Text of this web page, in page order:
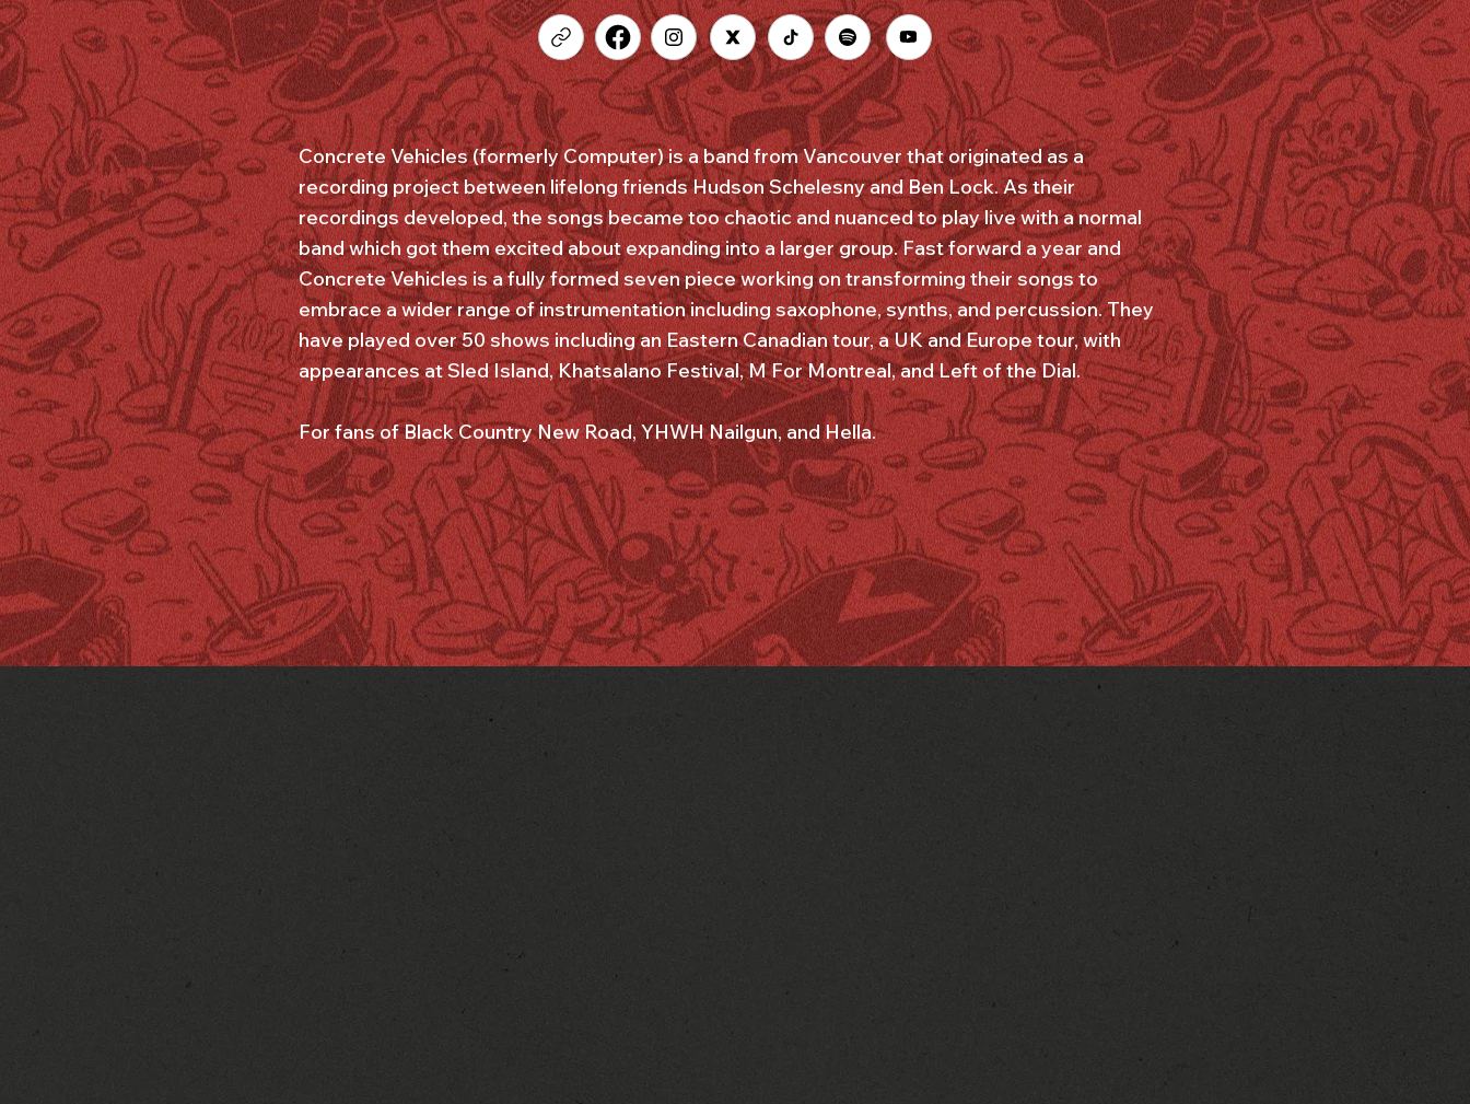
Concrete Vehicles (formerly Computer) is a band from Vancouver that originated as a
recording project between lifelong friends Hudson Schelesny and Ben Lock. As their
recordings developed, the songs became too chaotic and nuanced to play live with a normal
band which got them excited about expanding into a larger group. Fast forward a year and
Concrete Vehicles is a fully formed seven piece working on transforming their songs to
embrace a wider range of instrumentation including saxophone, synths, and percussion. They
have played over 50 shows including an Eastern Canadian tour, a UK and Europe tour, with
appearances at Sled Island, Khatsalano Festival, M For Montreal, and Left of the Dial.
For fans of Black Country New Road, YHWH Nailgun, and Hella.